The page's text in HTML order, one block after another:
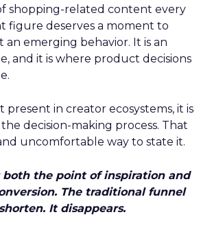
shopping-related content every
figure deserves a moment to
an emerging behavior. It is an
and it is where product decisions
present in creator ecosystems, it is
decision-making process. That
uncomfortable way to state it.
both the point of inspiration and
The traditional funnel
It disappears.